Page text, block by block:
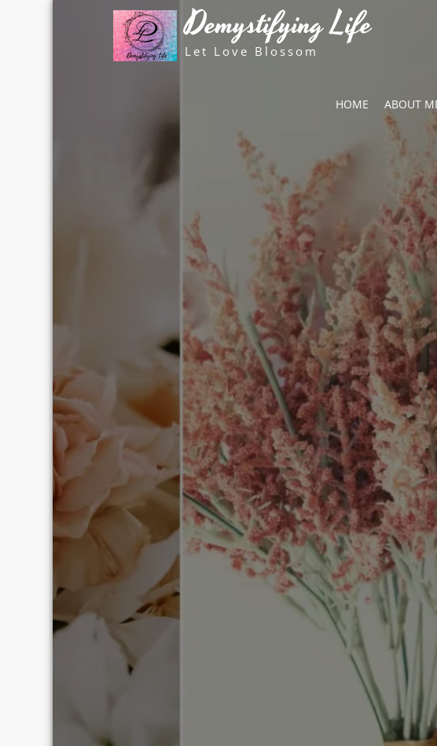
Demystifying Life
Let Love Blossom
HOME ABOUT